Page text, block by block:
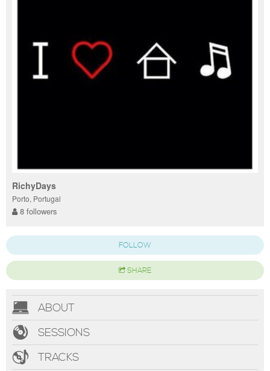
RichyDays
Porto, Portugal
8 followers
FOLLOW
SHARE
ABOUT
SESSIONS
TRACKS